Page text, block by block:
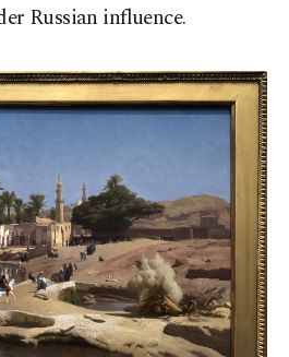
Russian influence.